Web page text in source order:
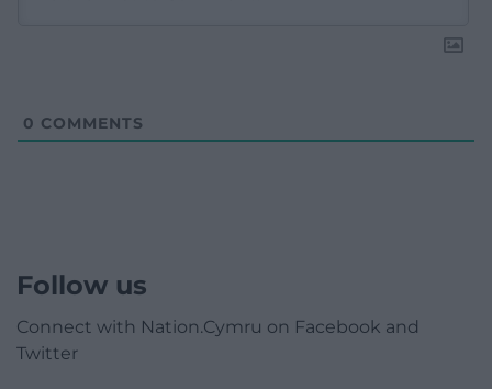
0 COMMENTS
Follow us
Connect with Nation.Cymru on Facebook and
Twitter